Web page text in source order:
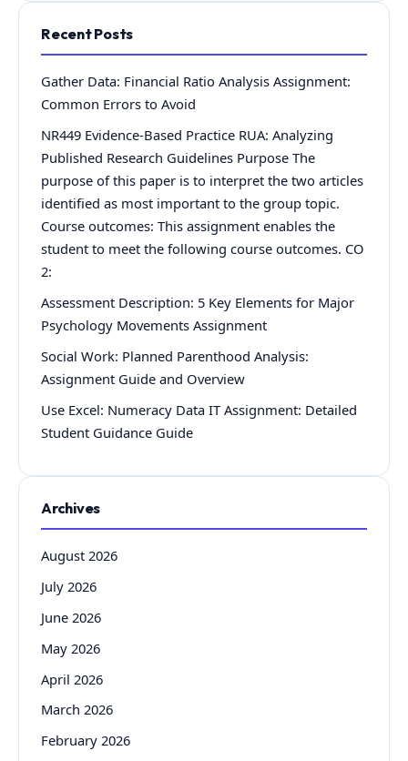
Recent Posts
Gather Data: Financial Ratio Analysis Assignment:
Common Errors to Avoid
NR449 Evidence-Based Practice RUA: Analyzing
Published Research Guidelines Purpose The
purpose of this paper is to interpret the two articles
identified as most important to the group topic.
Course outcomes: This assignment enables the
student to meet the following course outcomes. CO
2:
Assessment Description: 5 Key Elements for Major
Psychology Movements Assignment
Social Work: Planned Parenthood Analysis:
Assignment Guide and Overview
Use Excel: Numeracy Data IT Assignment: Detailed
Student Guidance Guide
Archives
August 2026
July 2026
June 2026
May 2026
April 2026
March 2026
February 2026